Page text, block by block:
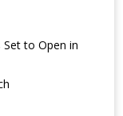
to Open in